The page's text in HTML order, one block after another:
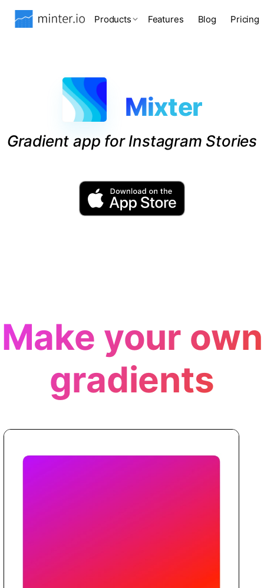
Products Features Blog Pricing
Mixter
Gradient app for Instagram Stories
Make your own
gradients